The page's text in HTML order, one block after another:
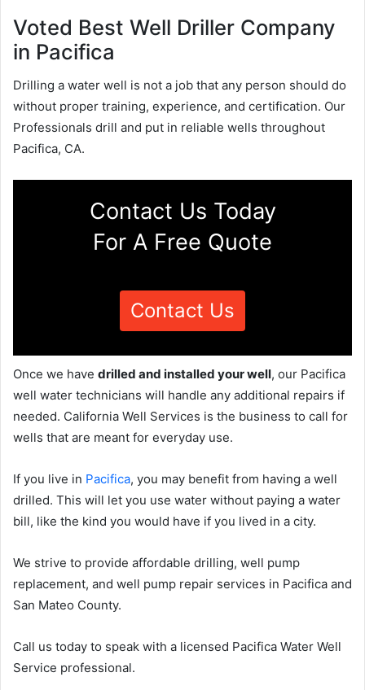
Voted Best Well Driller Company
in Pacifica
Drilling a water well is not a job that any person should do
without proper training, experience, and certification. Our
Professionals drill and put in reliable wells throughout
Pacifica, CA.
Contact Us Today
For A Free Quote
Contact Us
Once we have drilled and installed your well, our Pacifica
well water technicians will handle any additional repairs if
needed. California Well Services is the business to call for
wells that are meant for everyday use.
If you live in Pacifica, you may benefit from having a well
drilled. This will let you use water without paying a water
bill, like the kind you would have if you lived in a city.
We strive to provide affordable drilling, well pump
replacement, and well pump repair services in Pacifica and
San Mateo County.
Call us today to speak with a licensed Pacifica Water Well
Service professional.